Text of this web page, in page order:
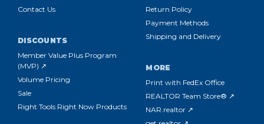
Contact Us
Return Policy
Payment Methods
Shipping and Delivery
DISCOUNTS
Member Value Plus Program
(MVP) ↗
Volume Pricing
Sale
Right Tools Right Now Products
MORE
Print with FedEx Office
REALTOR Team Store® ↗
NAR.realtor ↗